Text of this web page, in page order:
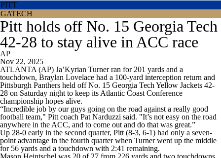
PITT
GATECH
Pitt holds off No. 15 Georgia Tech
42-28 to stay alive in ACC race
AP
Nov 22, 2025
ATLANTA (AP) Ja’Kyrian Turner ran for 201 yards and a
touchdown, Braylan Lovelace had a 100-yard interception return and
Pittsburgh Panthers held off No. 15 Georgia Tech Yellow Jackets 42-
28 on Saturday night to keep its Atlantic Coast Conference
championship hopes alive.
“Incredible job by our guys going on the road against a really good
football team," Pitt coach Pat Narduzzi said. "It’s not easy on the road
anywhere in the ACC, and to come out and do that was great.”
Up 28-0 early in the second quarter, Pitt (8-3, 6-1) had only a seven-
point advantage in the fourth quarter when Turner went up the middle
for 56 yards and a touchdown with 2:41 remaining.
Mason Heintschel was 20 of 27 from 226 yards and two touchdowns